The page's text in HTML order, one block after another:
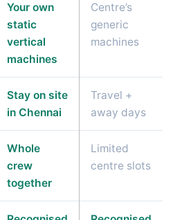
Your own
static
vertical
machines
Centre’s
generic
machines
Stay on site
in Chennai
Travel +
away days
Whole
crew
together
Limited
centre slots